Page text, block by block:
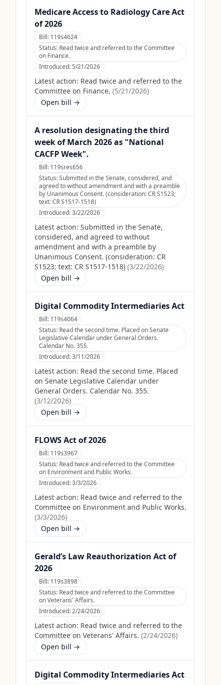
Medicare Access to Radiology Care Act
of 2026
Bill: 119s4624
Status: Read twice and referred to the Committee
on Finance.
Introduced:5/21/2026
Latest action: Read twice and referred to the
Committee on Finance. (5/21/2026)
Open bill →
A resolution designating the third
week of March 2026 as "National
CACFP Week".
Bill: 119sres656
Status:Submitted in the Senate, considered, and
agreed to without amendment and with a preamble
by Unanimous Consent. (consideration: CR S1523;
text: CR S1517-1518)
Introduced:3/22/2026
Latest action: Submitted in the Senate,
considered, and agreed to without
amendment and with a preamble by
Unanimous Consent. (consideration: CR
S1523; text: CR S1517-1518) (3/22/2026)
Open bill →
Digital Commodity Intermediaries Act
Bill: 119s4064
Status: Read the second time. Placed on Senate
Legislative Calendar under General Orders.
Calendar No. 355.
Introduced:3/11/2026
Latest action: Read the second time. Placed
on Senate Legislative Calendar under
General Orders. Calendar No. 355.
(3/12/2026)
Open bill →
FLOWS Act of 2026
Bill: 119s3967
Status: Read twice and referred to the Committee
on Environment and Public Works.
Introduced:3/3/2026
Latest action: Read twice and referred to the
Committee on Environment and Public Works.
(3/3/2026)
Open bill →
Gerald’s Law Reauthorization Act of
2026
Bill: 119s3898
Status: Read twice and referred to the Committee
on Veterans' Affairs.
Introduced:2/24/2026
Latest action: Read twice and referred to the
Committee on Veterans' Affairs. (2/24/2026)
Open bill →
Digital Commodity Intermediaries Act